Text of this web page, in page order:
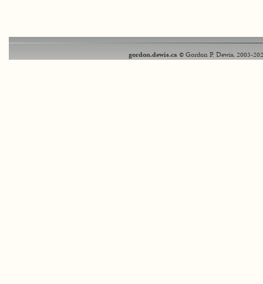
gordon.dewis.ca© Gordon P. Dewis, 2003-